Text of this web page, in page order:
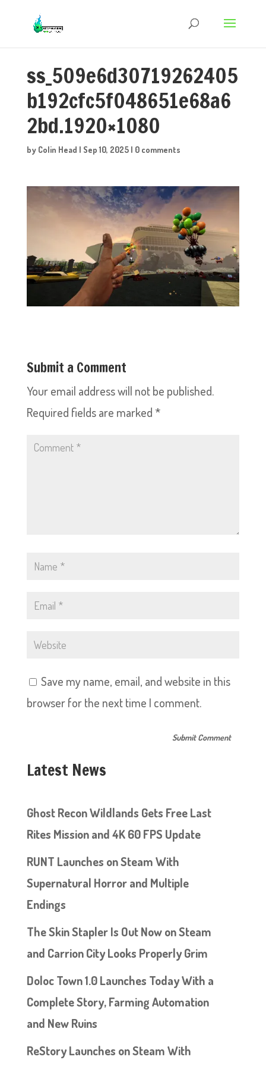
ss_509e6d30719262405
b192cfc5f048651e68a6
2bd.1920×1080
by Colin Head | Sep 10, 2025| 0 comments
Submit a Comment
Your email address will not be published.
Required fields are marked *
Save my name, email, and website in this
browser for the next time I comment.
Latest News
Ghost Recon Wildlands Gets Free Last
Rites Mission and 4K 60 FPS Update
RUNT Launches on Steam With
Supernatural Horror and Multiple
Endings
The Skin Stapler Is Out Now on Steam
and Carrion City Looks Properly Grim
Doloc Town 1.0 Launches Today With a
Complete Story, Farming Automation
and New Ruins
ReStory Launches on Steam With